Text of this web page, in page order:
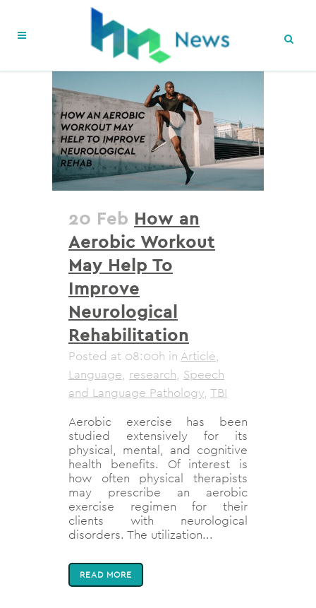
20 Feb How an
Aerobic Workout
May Help To
Improve
Neurological
Rehabilitation
Posted at 08:00h in Article,
Language, research, Speech
and Language Pathology, TBI
Aerobic exercise has been
studied extensively for its
physical, mental, and cognitive
health benefits. Of interest is
how often physical therapists
may prescribe an aerobic
exercise regimen for their
clients with neurological
disorders. The utilization...
READ MORE